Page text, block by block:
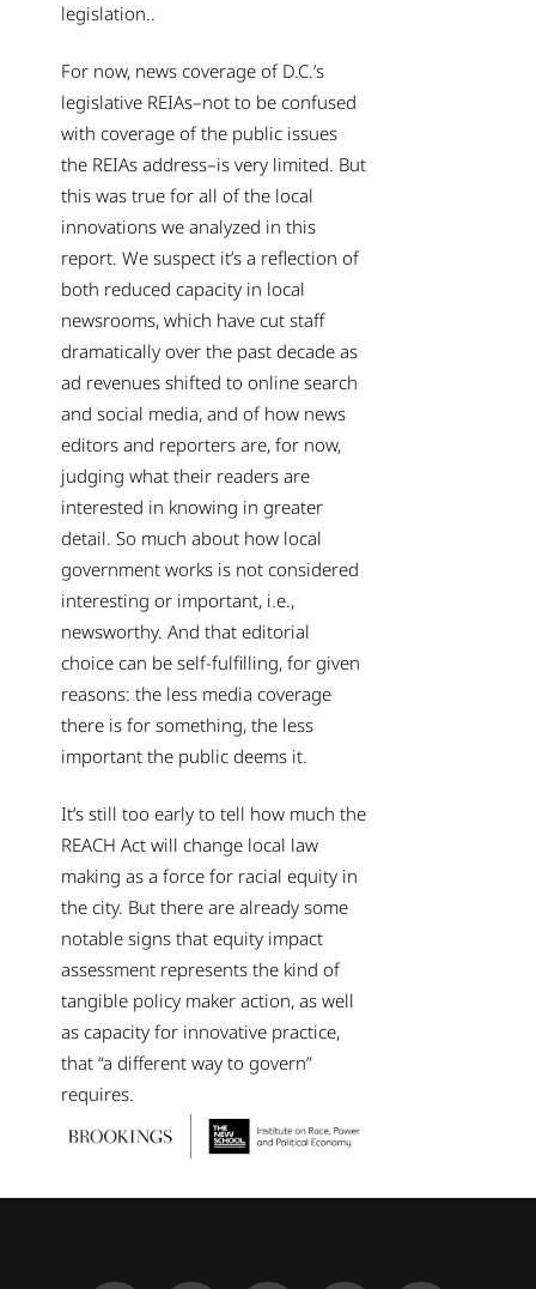
legislation..
For now, news coverage of D.C.’s
legislative REIAs–not to be confused
with coverage of the public issues
the REIAs address–is very limited. But
this was true for all of the local
innovations we analyzed in this
report. We suspect it’s a reflection of
both reduced capacity in local
newsrooms, which have cut staff
dramatically over the past decade as
ad revenues shifted to online search
and social media, and of how news
editors and reporters are, for now,
judging what their readers are
interested in knowing in greater
detail. So much about how local
government works is not considered
interesting or important, i.e.,
newsworthy. And that editorial
choice can be self-fulfilling, for given
reasons: the less media coverage
there is for something, the less
important the public deems it.
It’s still too early to tell how much the
REACH Act will change local law
making as a force for racial equity in
the city. But there are already some
notable signs that equity impact
assessment represents the kind of
tangible policy maker action, as well
as capacity for innovative practice,
that “a different way to govern”
requires.